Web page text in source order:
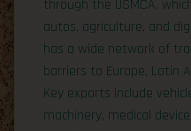
through the USMCA,
autos, agriculture, and
has a wide network of
barriers to Europe, Latin
Key exports include
machinery, medical